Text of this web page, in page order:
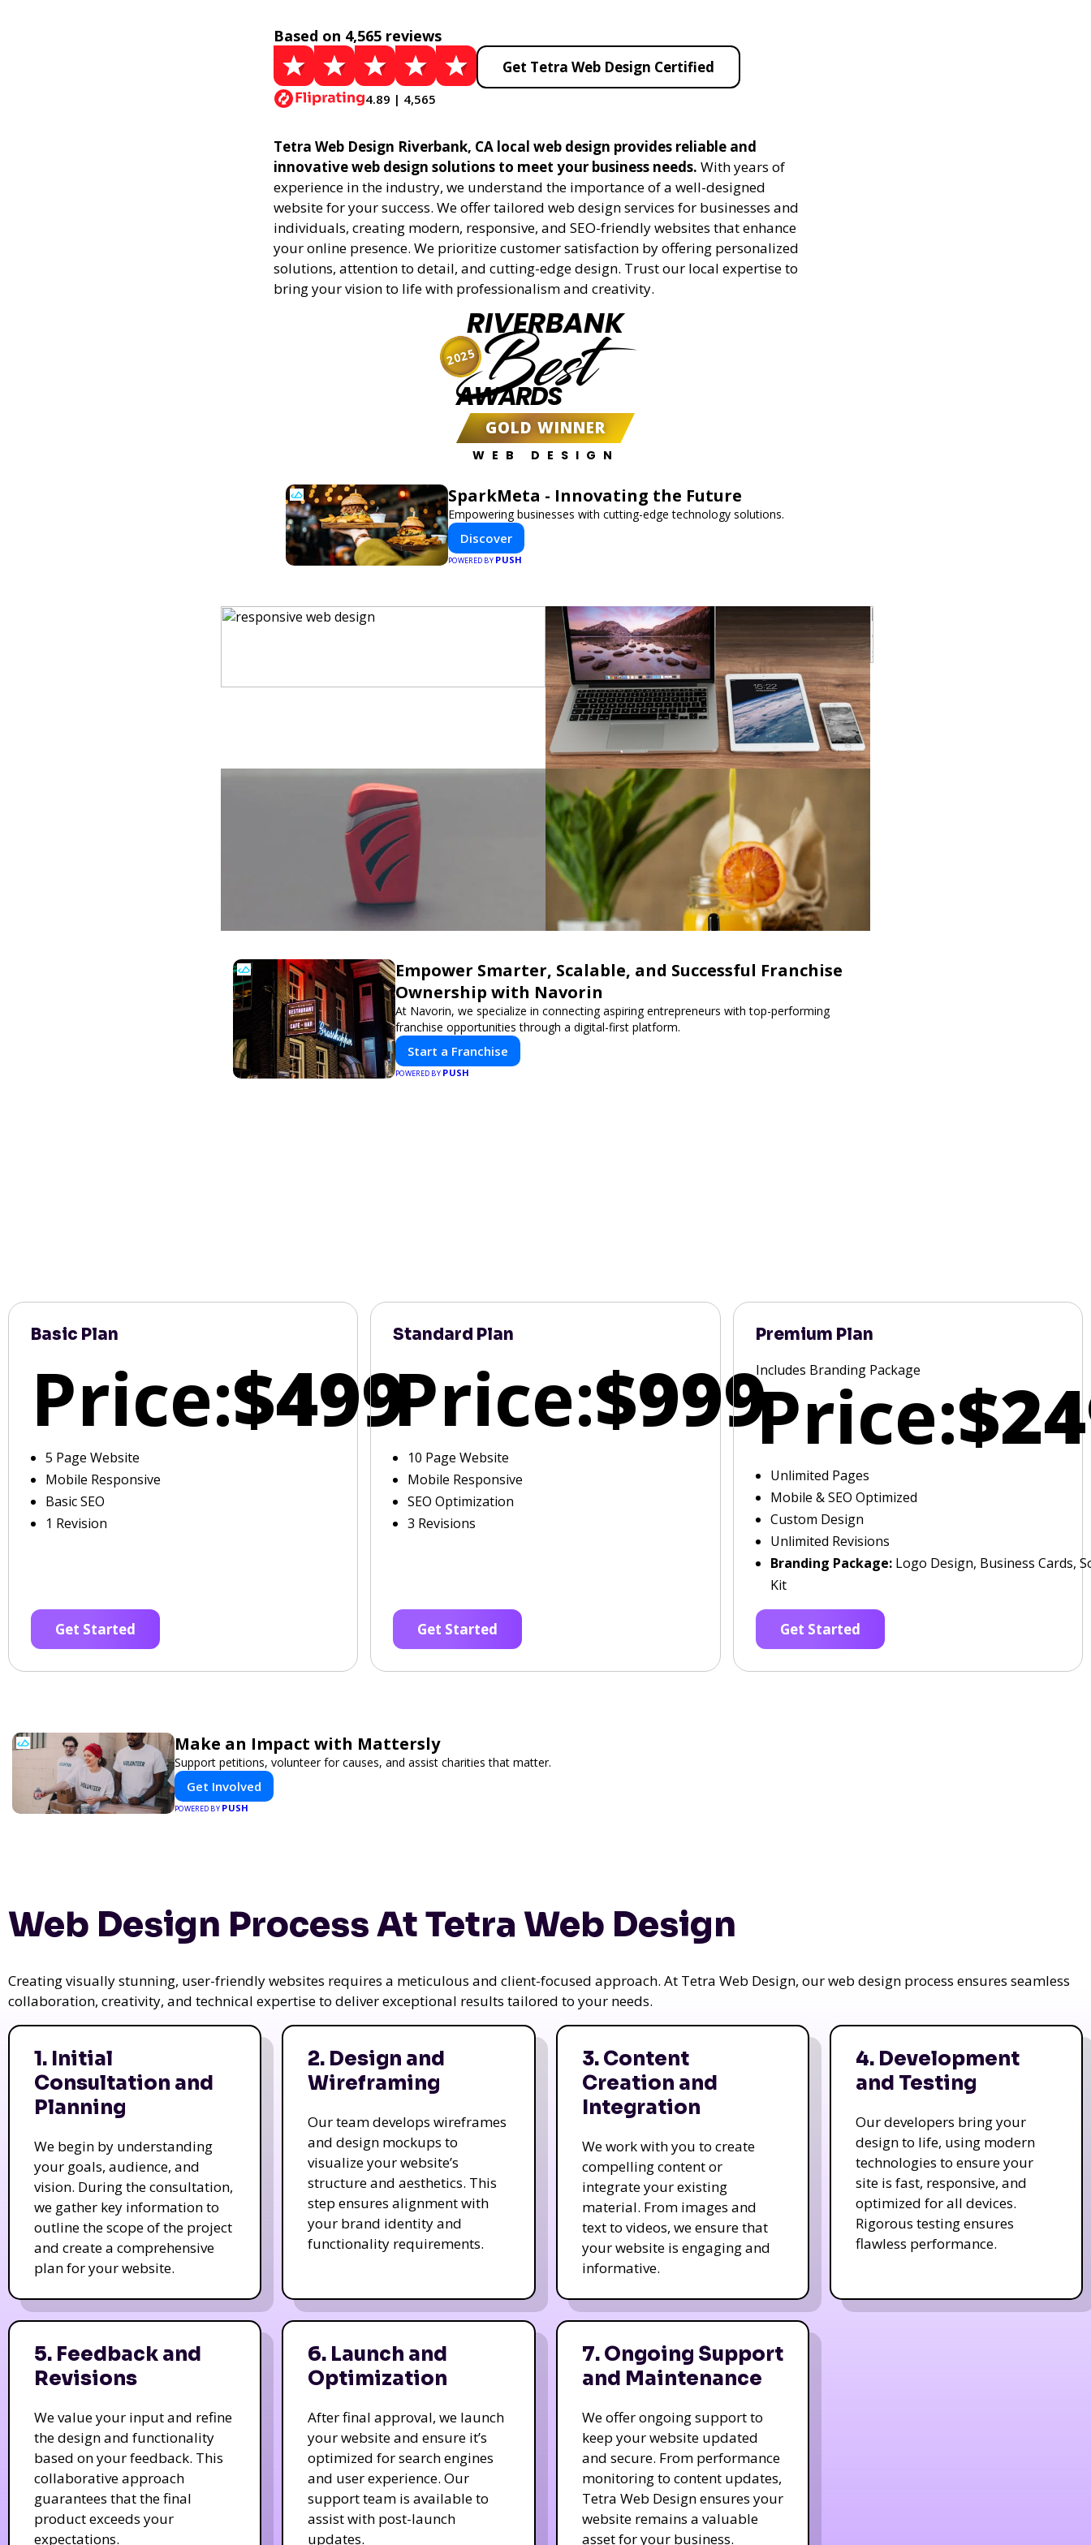
Based on 4,565 reviews
4.89 | 4,565
Get Tetra Web Design Certified
Tetra Web Design Riverbank, CA local web design provides reliable and
innovative web design solutions to meet your business needs. With years of
experience in the industry, we understand the importance of a well-designed
website for your success. We offer tailored web design services for businesses and
individuals, creating modern, responsive, and SEO-friendly websites that enhance
your online presence. We prioritize customer satisfaction by offering personalized
solutions, attention to detail, and cutting-edge design. Trust our local expertise to
bring your vision to life with professionalism and creativity.
RIVERBANK
Best
AWARDS
GOLD WINNER
WEB DESIGN
2025
SparkMeta - Innovating the Future
Empowering businesses with cutting-edge technology solutions.
Discover
POWERED BY PUSH
Empower Smarter, Scalable, and Successful Franchise
Ownership with Navorin
At Navorin, we specialize in connecting aspiring entrepreneurs with top-performing
franchise opportunities through a digital-first platform.
Start a Franchise
POWERED BY PUSH
Basic Plan
Price:$499
5 Page Website
Mobile Responsive
Basic SEO
1 Revision
Get Started
Standard Plan
Price:$999
10 Page Website
Mobile Responsive
SEO Optimization
3 Revisions
Get Started
Premium Plan
Includes Branding Package
Price:
Unlimited Pages
Mobile & SEO Optimized
Custom Design
Unlimited Revisions
Branding Package:Logo Design, Business Cards,
Kit
Get Started
Make an Impact with Mattersly
Support petitions, volunteer for causes, and assist charities that matter.
Get Involved
POWERED BY PUSH
Web Design Process At Tetra Web Design
Creating visually stunning, user-friendly websites requires a meticulous and client-focused approach. At Tetra Web Design, our web design process ensures seamless
collaboration, creativity, and technical expertise to deliver exceptional results tailored to your needs.
1. Initial
Consultation and
Planning
We begin by understanding
your goals, audience, and
vision. During the consultation,
we gather key information to
outline the scope of the project
and create a comprehensive
plan for your website.
2. Design and
Wireframing
Our team develops wireframes
and design mockups to
visualize your website’s
structure and aesthetics. This
step ensures alignment with
your brand identity and
functionality requirements.
3. Content
Creation and
Integration
We work with you to create
compelling content or
integrate your existing
material. From images and
text to videos, we ensure that
your website is engaging and
informative.
4. Development
and Testing
Our developers bring your
design to life, using modern
technologies to ensure your
site is fast, responsive, and
optimized for all devices.
Rigorous testing ensures
flawless performance.
5. Feedback and
Revisions
We value your input and refine
the design and functionality
based on your feedback. This
collaborative approach
guarantees that the final
product exceeds your
expectations.
6. Launch and
Optimization
After final approval, we launch
your website and ensure it’s
optimized for search engines
and user experience. Our
support team is available to
assist with post-launch
updates.
7. Ongoing Support
and Maintenance
We offer ongoing support to
keep your website updated
and secure. From performance
monitoring to content updates,
Tetra Web Design ensures your
website remains a valuable
asset for your business.